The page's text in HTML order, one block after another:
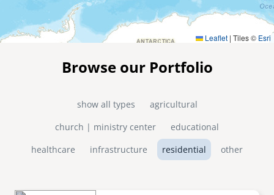
Leaflet | Tiles © Esri
Browse our Portfolio
show all types
agricultural
church | ministry center
educational
healthcare
infrastructure residential other